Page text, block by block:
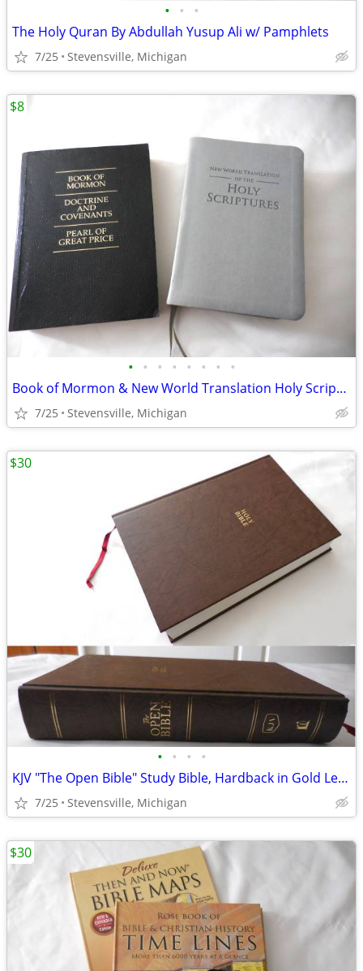
• • •
The Holy Quran By Abdullah Yusup Ali w/ Pamphlets
7/25 Stevensville, Michigan
• • • • • • • •
Book of Mormon & New World Translation Holy Scriptures
7/25 Stevensville, Michigan
$8
• • • •
KJV "The Open Bible" Study Bible, Hardback in Gold Lettering & Bookmar
7/25 Stevensville, Michigan
$30
$30